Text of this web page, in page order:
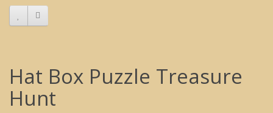
Hat Box Puzzle Treasure
Hunt